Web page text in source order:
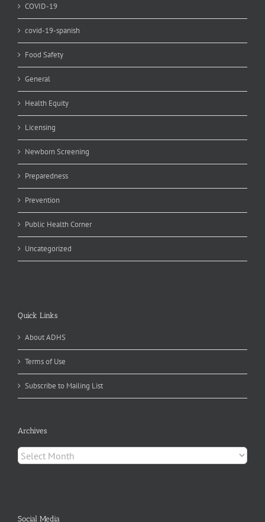
COVID-19
covid-19-spanish
Food Safety
General
Health Equity
Licensing
Newborn Screening
Preparedness
Prevention
Public Health Corner
Uncategorized
Quick Links
About ADHS
Terms of Use
Subscribe to Mailing List
Archives
Archives
Social Media